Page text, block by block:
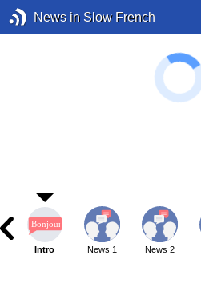
News in Slow French
Intro News 1 News 2